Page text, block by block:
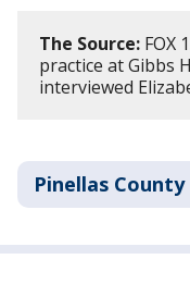
The Source: FOX
practice at Gibbs
interviewed
Pinellas County